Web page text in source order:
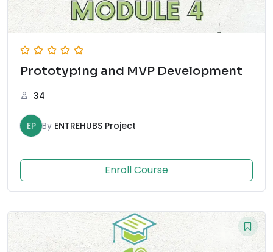
Prototyping and MVP Development
34
EP By ENTREHUBS Project
Enroll Course